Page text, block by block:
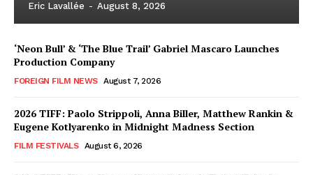
Eric Lavallée - August 8, 2026
‘Neon Bull’ & ‘The Blue Trail’ Gabriel Mascaro Launches
Production Company
FOREIGN FILM NEWS August 7, 2026
2026 TIFF: Paolo Strippoli, Anna Biller, Matthew Rankin &
Eugene Kotlyarenko in Midnight Madness Section
FILM FESTIVALS August 6, 2026